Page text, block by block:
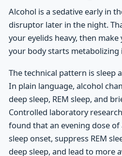
Alcohol is a sedative early in
disruptor later in the night.
your eyelids heavy, then
your body starts metabolizing
The technical pattern is sleep
In plain language, alcohol
deep sleep, REM sleep, and
Controlled laboratory
found that an evening dose
sleep onset, suppress REM
deep sleep, and lead to more